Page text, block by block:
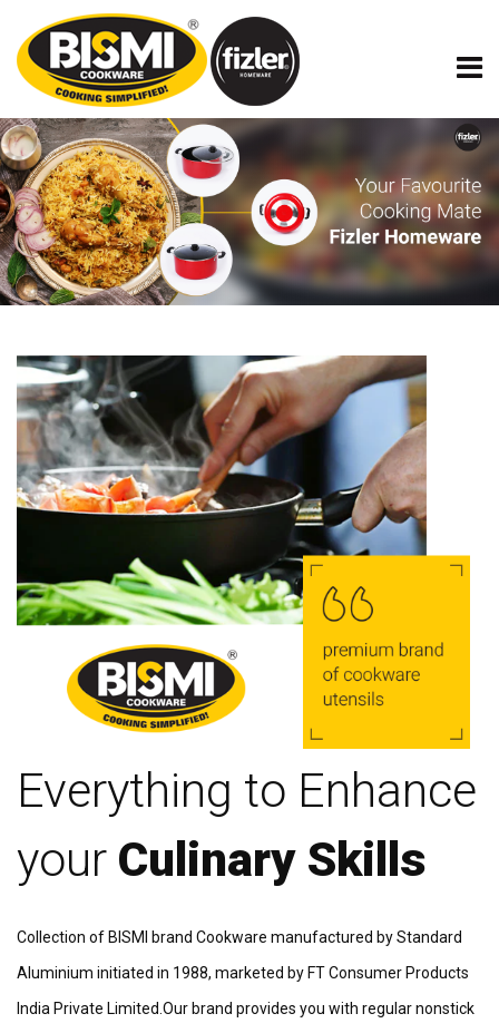
Everything to Enhance
your Culinary Skills
Collection of BISMI brand Cookware manufactured by Standard
Aluminium initiated in 1988, marketed by FT Consumer Products
India Private Limited.Our brand provides you with regular nonstick